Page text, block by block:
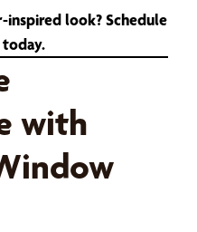
inspired look? Schedule
with